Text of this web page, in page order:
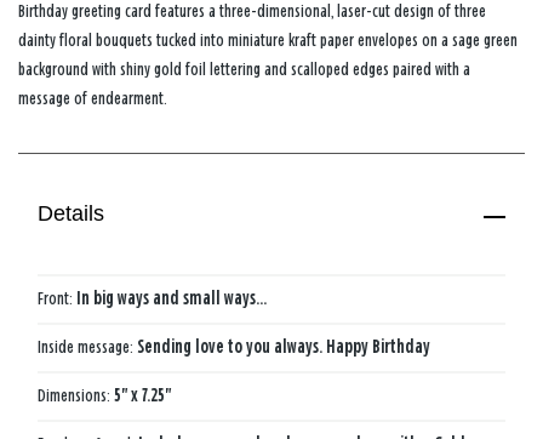
Birthday greeting card features a three-dimensional, laser-cut design of three
dainty floral bouquets tucked into miniature kraft paper envelopes on a sage green
background with shiny gold foil lettering and scalloped edges paired with a
message of endearment.
Details
Front: In big ways and small ways...
Inside message: Sending love to you always. Happy Birthday
Dimensions: 5" x 7.25"